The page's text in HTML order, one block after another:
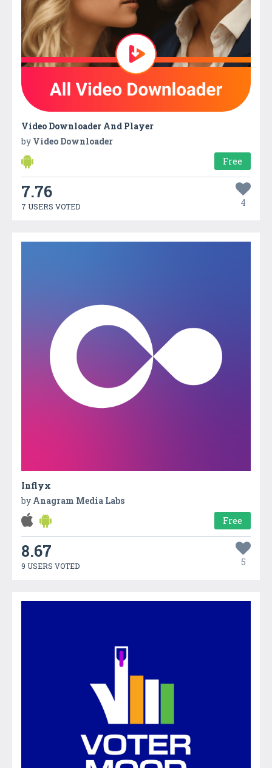
Video Downloader And Player
by Video Downloader
Free
7.76
7 USERS VOTED 4
Inflyx
by Anagram Media Labs
Free
8.67
9 USERS VOTED 5